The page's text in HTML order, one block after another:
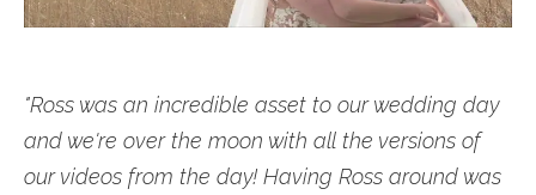
"Ross was an incredible asset to our wedding day
and we're over the moon with all the versions of
our videos from the day! Having Ross around was